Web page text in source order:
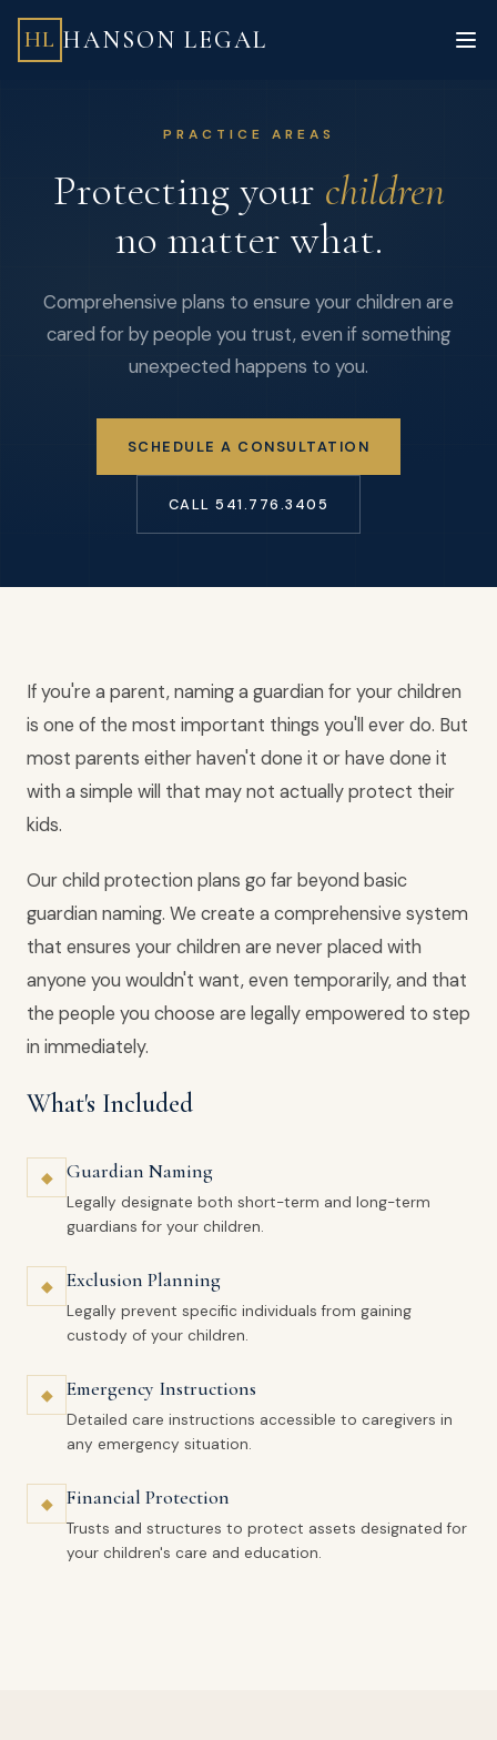
HL HANSON LEGAL
PRACTICE AREAS
Protecting your children
no matter what.
Comprehensive plans to ensure your children are
cared for by people you trust, even if something
unexpected happens to you.
SCHEDULE A CONSULTATION
CALL 541.776.3405
If you're a parent, naming a guardian for your children
is one of the most important things you'll ever do. But
most parents either haven't done it or have done it
with a simple will that may not actually protect their
kids.
Our child protection plans go far beyond basic
guardian naming. We create a comprehensive system
that ensures your children are never placed with
anyone you wouldn't want, even temporarily, and that
the people you choose are legally empowered to step
in immediately.
What's Included
◆ Guardian Naming
Legally designate both short-term and long-term
guardians for your children.
◆ Exclusion Planning
Legally prevent specific individuals from gaining
custody of your children.
◆ Emergency Instructions
Detailed care instructions accessible to caregivers in
any emergency situation.
◆ Financial Protection
Trusts and structures to protect assets designated for
your children's care and education.